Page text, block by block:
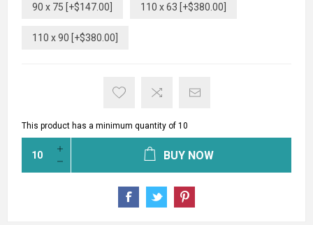
90 x 75 [+$147.00] 110 x 63 [+$380.00]
110 x 90 [+$380.00]
This product has a minimum quantity of 10
BUY NOW